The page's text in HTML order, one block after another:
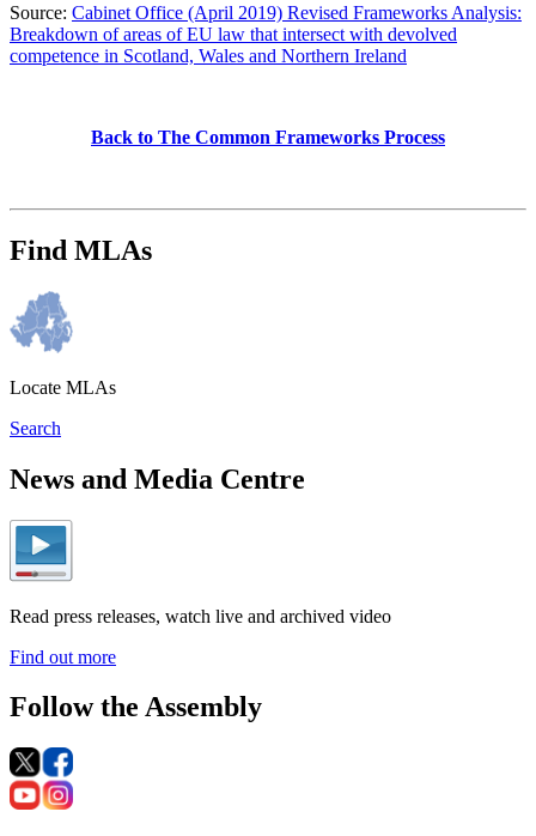
Source: Cabinet Office (April 2019) Revised Frameworks Analysis:
Breakdown of areas of EU law that intersect with devolved
competence in Scotland, Wales and Northern Ireland
Back to The Common Frameworks Process
Find MLAs
Locate MLAs
Search
News and Media Centre
Read press releases, watch live and archived video
Find out more
Follow the Assembly